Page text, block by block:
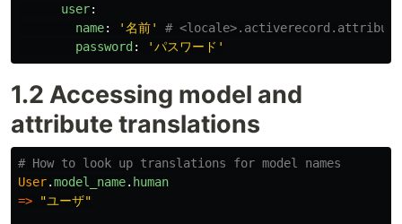
user:
name: '名前'
#
password : 'パスワード'
1.2 Accessing model and
attribute translations
# How to look up translations for model names
User.model_name. human
=>
"ユーザ"